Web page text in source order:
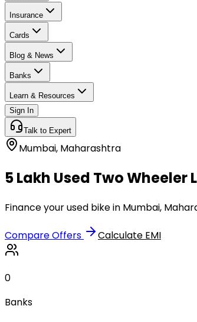
Insurance
Cards
Blog & News
Banks
Learn & Resources
Sign In
Talk to Expert
Mumbai, Maharashtra
₹5 Lakh Used Two
Finance your used bike in Mumbai,
Compare Offers Calculate EMI
0
Banks